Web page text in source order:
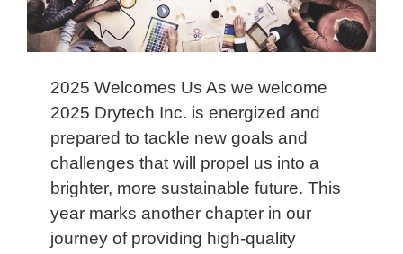
2025 Welcomes Us As we welcome
2025 Drytech Inc. is energized and
prepared to tackle new goals and
challenges that will propel us into a
brighter, more sustainable future. This
year marks another chapter in our
journey of providing high-quality